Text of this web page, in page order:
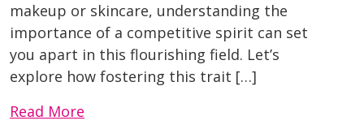
makeup or skincare, understanding the
importance of a competitive spirit can set
you apart in this flourishing field. Let’s
explore how fostering this trait […]
Read More